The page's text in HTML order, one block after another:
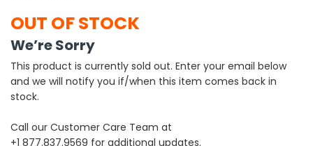
Tools
Kits
& Fasteners
OUT OF STOCK
We’re Sorry
This product is currently sold out. Enter your email below
and we will notify you if/when this item comes back in
stock.
Call our Customer Care Team at
+1 877.837.9569 for additional updates.